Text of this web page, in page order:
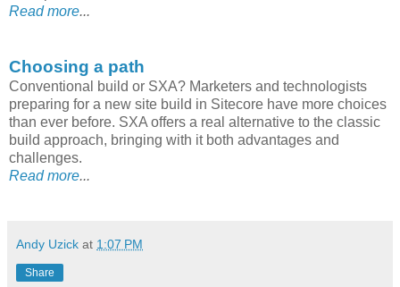
Read more...
Choosing a path
Conventional build or SXA? Marketers and technologists
preparing for a new site build in Sitecore have more choices
than ever before. SXA offers a real alternative to the classic
build approach, bringing with it both advantages and
challenges.
Read more...
Andy Uzick at 1:07 PM
Share